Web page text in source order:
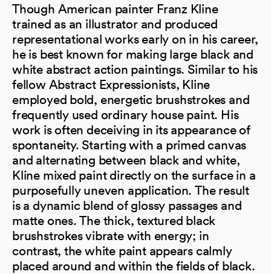
Though American painter Franz Kline
trained as an illustrator and produced
representational works early on in his career,
he is best known for making large black and
white abstract action paintings. Similar to his
fellow Abstract Expressionists, Kline
employed bold, energetic brushstrokes and
frequently used ordinary house paint. His
work is often deceiving in its appearance of
spontaneity. Starting with a primed canvas
and alternating between black and white,
Kline mixed paint directly on the surface in a
purposefully uneven application. The result
is a dynamic blend of glossy passages and
matte ones. The thick, textured black
brushstrokes vibrate with energy; in
contrast, the white paint appears calmly
placed around and within the fields of black.